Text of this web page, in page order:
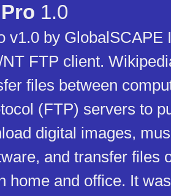
1.0
v1.0 by GlobalSCAPE
FTP client.
files between
(FTP) servers to
digital images,
and transfer files
home and office. It